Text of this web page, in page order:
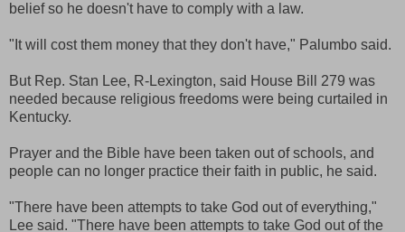
belief so he doesn't have to comply with a law.
"It will cost them money that they don't have," Palumbo said.
But Rep. Stan Lee, R-Lexington, said House Bill 279 was
needed because religious freedoms were being curtailed in
Kentucky.
Prayer and the Bible have been taken out of schools, and
people can no longer practice their faith in public, he said.
"There have been attempts to take God out of everything,"
Lee said. "There have been attempts to take God out of the